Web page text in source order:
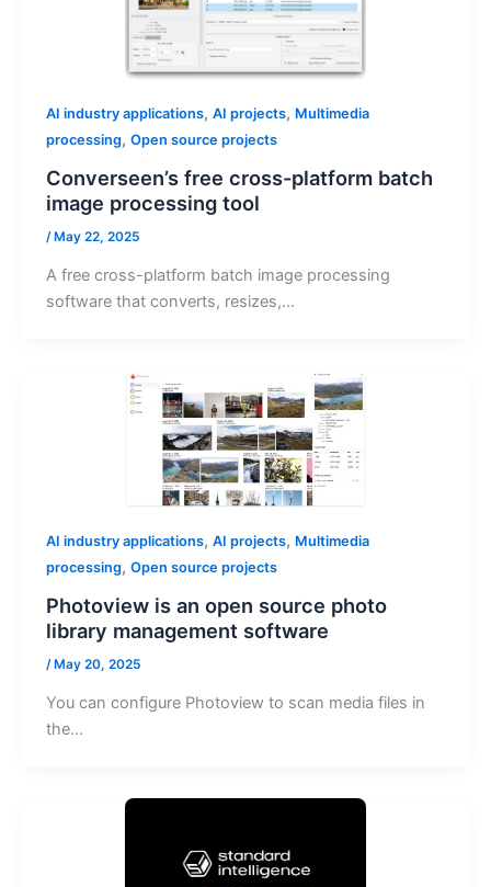
AI industry applications, AI projects, Multimedia
processing, Open source projects
Converseen’s free cross-platform batch
image processing tool
/May 22, 2025
A free cross-platform batch image processing
software that converts, resizes,…
AI industry applications, AI projects, Multimedia
processing, Open source projects
Photoview is an open source photo
library management software
/May 20, 2025
You can configure Photoview to scan media files in
the…